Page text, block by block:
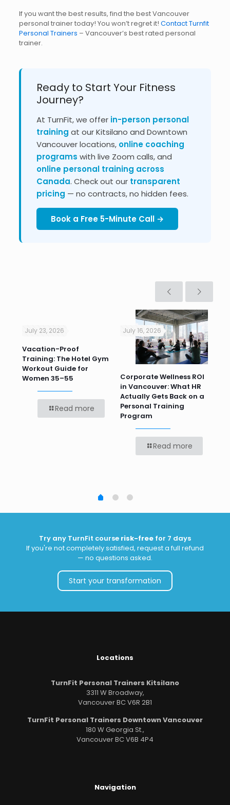
If you want the best results, find the best Vancouver
personal trainer today! You won’t regret it! Contact Turnfit
Personal Trainers – Vancouver’s best rated personal
trainer.
Ready to Start Your Fitness
Journey?
At TurnFit, we offer in-person personal
training at our Kitsilano and Downtown
Vancouver locations, online coaching
programs with live Zoom calls, and
online personal training across
Canada. Check out our transparent
pricing — no contracts, no hidden fees.
Book a Free 5-Minute Call →
July 23, 2026
Vacation-Proof
Training: The Hotel Gym
Workout Guide for
Women 35–55
Read more
July 16, 2026
Corporate Wellness ROI
in Vancouver: What HR
Actually Gets Back on a
Personal Training
Program
Read more
Try any TurnFit course risk-free for 7 days
If you're not completely satisfied, request a full refund
— no questions asked.
Start your transformation
Locations
TurnFit Personal Trainers Kitsilano
3311 W Broadway,
Vancouver BC V6R 2B1
TurnFit Personal Trainers Downtown Vancouver
180 W Georgia St.,
Vancouver BC V6B 4P4
Navigation